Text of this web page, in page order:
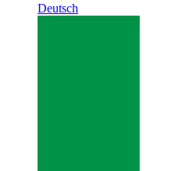
Deutsch